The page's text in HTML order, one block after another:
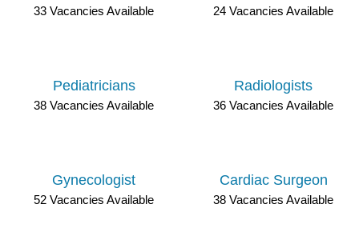
33 Vacancies Available
Pediatricians
38 Vacancies Available
Gynecologist
52 Vacancies Available
24 Vacancies Available
Radiologists
36 Vacancies Available
Cardiac Surgeon
38 Vacancies Available